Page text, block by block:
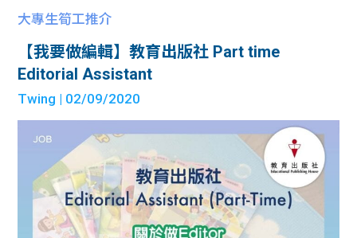
大專生筍工推介
【我要做編輯】教育出版社 Part time
Editorial Assistant
Twing | 02/09/2020